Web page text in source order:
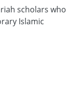
scholars who
Islamic